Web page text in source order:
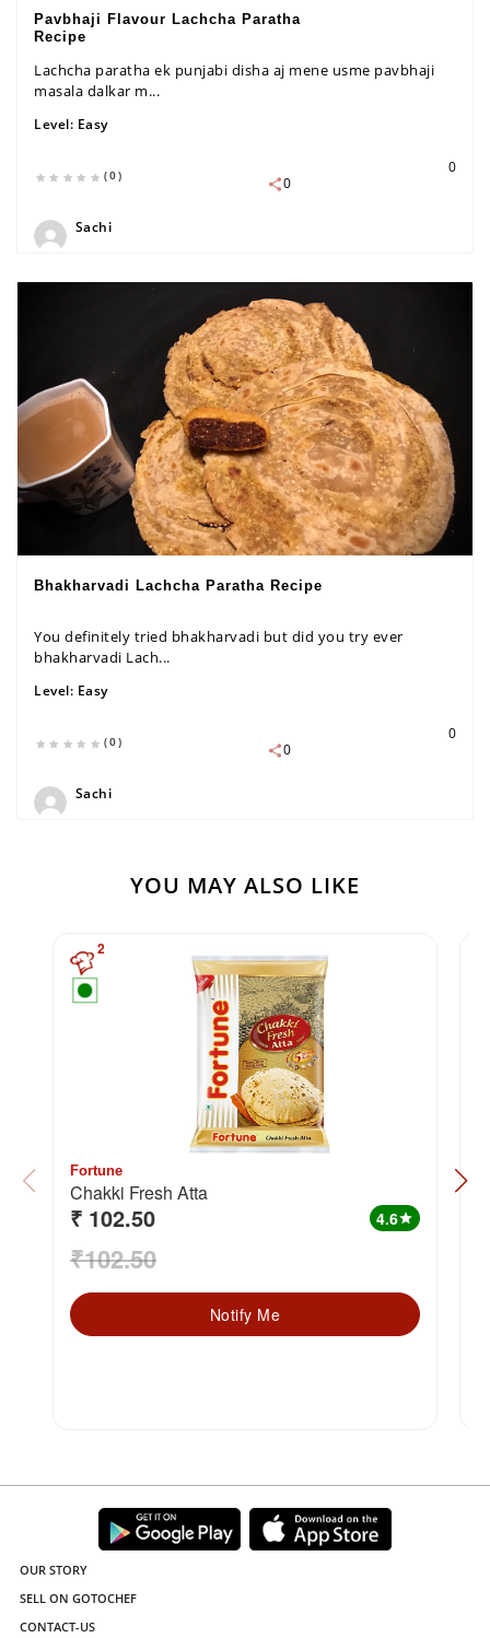
Pavbhaji Flavour Lachcha Paratha
Recipe
Lachcha paratha ek punjabi disha aj mene usme pavbhaji
masala dalkar m...
Level: Easy
(0)
0
0
Sachi
Bhakharvadi Lachcha Paratha Recipe
You definitely tried bhakharvadi but did you try ever
bhakharvadi Lach...
Level: Easy
(0)
0
0
Sachi
YOU MAY ALSO LIKE
2
Fortune
Chakki Fresh Atta
₹ 102.50 4.6star
₹102.50
Notify Me
OUR STORY
SELL ON GOTOCHEF
CONTACT-US